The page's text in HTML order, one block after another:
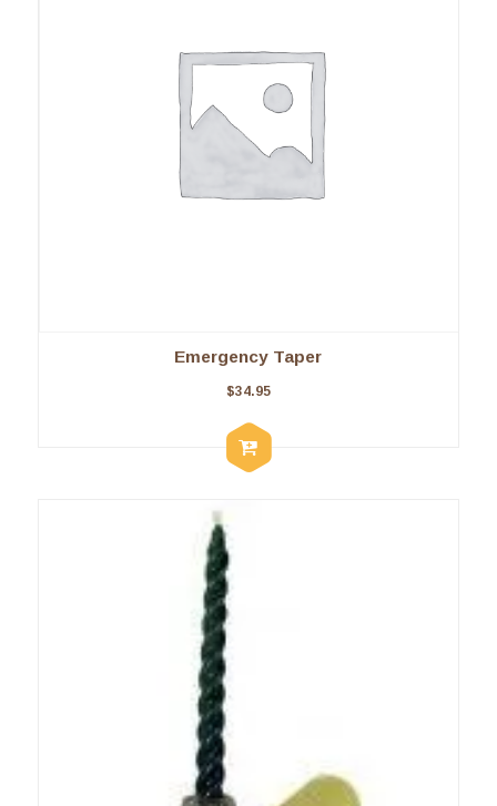
Emergency Taper
$34.95